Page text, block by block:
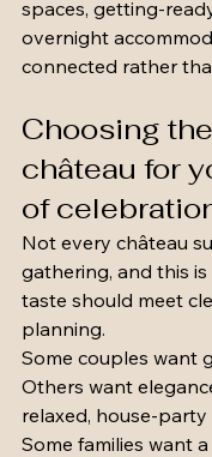
spaces, getting-
overnight
connected rather
Choosing
château for
of
Not every château
gathering, and this
taste should meet
planning.
Some couples want
Others want
relaxed, house-
Some families want